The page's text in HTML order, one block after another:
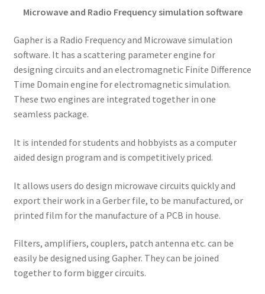
Microwave and Radio Frequency simulation software
Gapher is a Radio Frequency and Microwave simulation
software. It has a scattering parameter engine for
designing circuits and an electromagnetic Finite Difference
Time Domain engine for electromagnetic simulation.
These two engines are integrated together in one
seamless package.
It is intended for students and hobbyists as a computer
aided design program and is competitively priced.
It allows users do design microwave circuits quickly and
export their work in a Gerber file, to be manufactured, or
printed film for the manufacture of a PCB in house.
Filters, amplifiers, couplers, patch antenna etc. can be
easily be designed using Gapher. They can be joined
together to form bigger circuits.